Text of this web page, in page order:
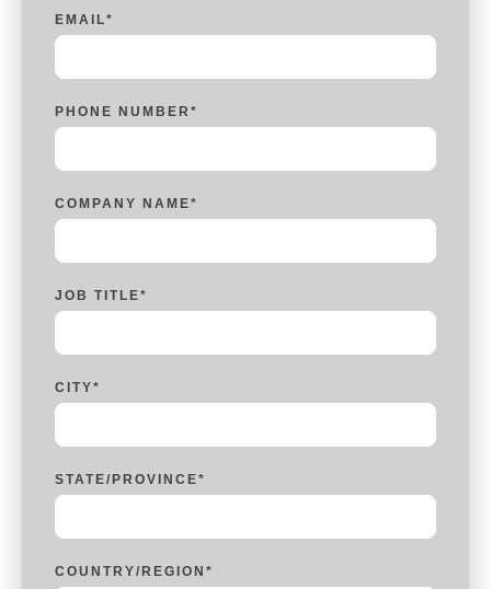
EMAIL*
PHONE NUMBER *
COMPANY NAME*
JOB TITLE*
CITY*
STATE/PROVINCE*
COUNTRY/REGION *